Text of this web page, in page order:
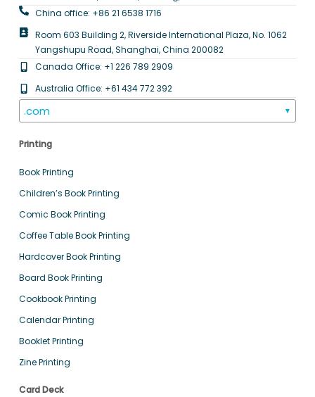
China office: +86 21 6538 1716
Room 603 Building 2, Riverside International Plaza, No. 1062
Yangshupu Road, Shanghai, China 200082
Canada Office: +1 226 789 2909
Australia Office: +61 434 772 392
.com ▼
Printing
Book Printing
Children’s Book Printing
Comic Book Printing
Coffee Table Book Printing
Hardcover Book Printing
Board Book Printing
Cookbook Printing
Calendar Printing
Booklet Printing
Zine Printing
Card Deck